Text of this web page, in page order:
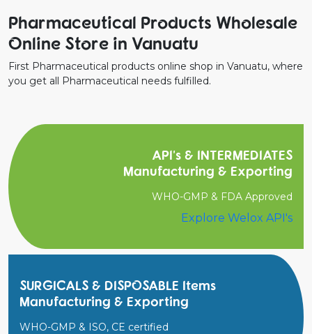
Pharmaceutical Products Wholesale
Online Store in Vanuatu
First Pharmaceutical products online shop in Vanuatu, where
you get all Pharmaceutical needs fulfilled.
API's & INTERMEDIATES
Manufacturing & Exporting
WHO-GMP & FDA Approved
Explore Welox API's
SURGICALS & DISPOSABLE Items
Manufacturing & Exporting
WHO-GMP & ISO, CE certified